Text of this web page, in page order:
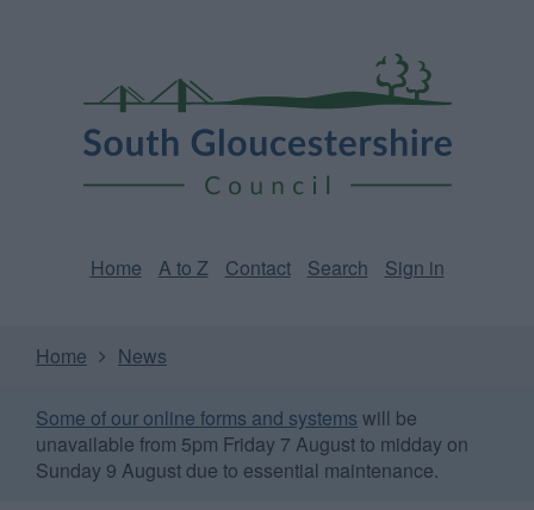
Gloucestershire
Council
Home A to Z Contact Search Sign in
Home News
Some of our online forms and systems will be
unavailable from 5pm Friday 7 August to midday on
Sunday 9 August due to essential maintenance.